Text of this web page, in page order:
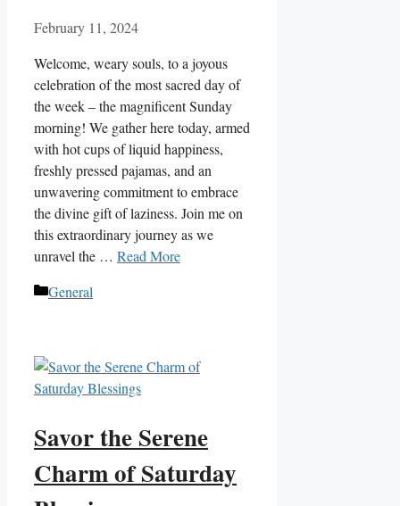
February 11, 2024
Welcome, weary souls, to a joyous
celebration of the most sacred day of
the week – the magnificent Sunday
morning! We gather here today, armed
with hot cups of liquid happiness,
freshly pressed pajamas, and an
unwavering commitment to embrace
the divine gift of laziness. Join me on
this extraordinary journey as we
unravel the … Read More
Categories
General
Savor the Serene
Charm of Saturday